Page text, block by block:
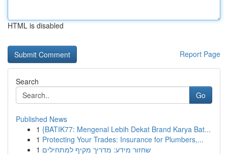
HTML is disabled
Report Page
Search
Go
Published News
1 {BATIK77: Mengenal Lebih Dekat Brand Karya Bat...
1 Protecting Your Trades: Insurance for Plumbers,...
1 שחזור מידע: מדריך מקיף למתחילים